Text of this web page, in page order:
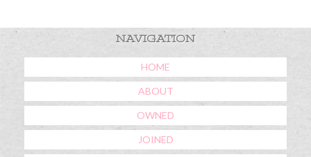
NAVIGATION
HOME
ABOUT
OWNED
JOINED